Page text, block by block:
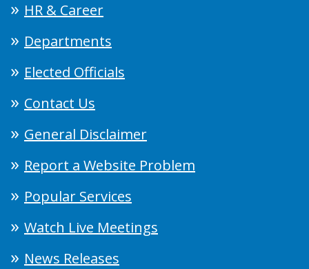
HR & Career
Departments
Elected Officials
Contact Us
General Disclaimer
Report a Website Problem
Popular Services
Watch Live Meetings
News Releases